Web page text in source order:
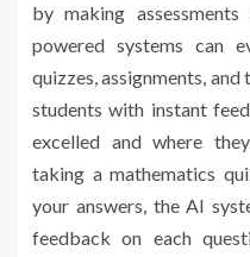
by making
powered systems can
quizzes, assignments,
students with instant
excelled and where
taking a mathematics
your answers, the AI
feedback on each